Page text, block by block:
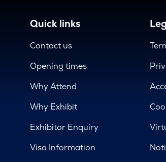
Quick links
Contact us
Opening times
Why Attend
Why Exhibit
Exhibitor Enquiry
Visa Information